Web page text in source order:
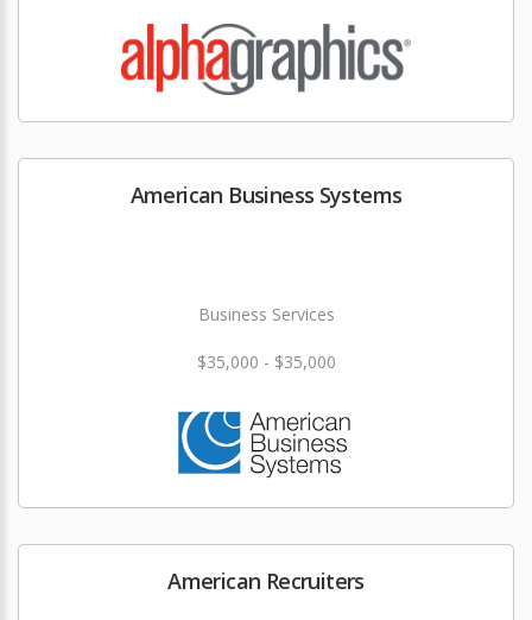
American Business Systems
Business Services
$35,000 - $35,000
American Recruiters